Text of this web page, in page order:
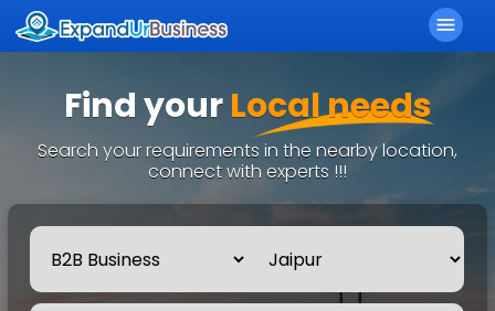
menu
Find yourLocal needs
Search your requirements in the nearby location,
connect with experts !!!